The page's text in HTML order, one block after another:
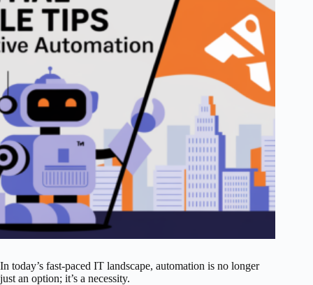
In today’s fast-paced IT landscape, automation is no longer
just an option; it’s a necessity.